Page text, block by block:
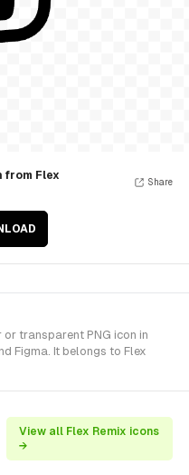
from Flex
Share
transparent PNG icon in
Figma. It belongs to Flex
View all Flex Remix icons
→